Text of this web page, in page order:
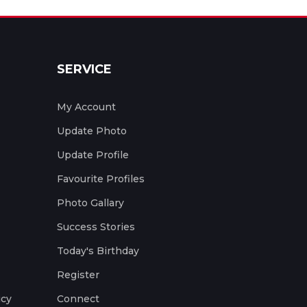
SERVICE
My Account
Update Photo
Update Profile
Favourite Profiles
Photo Gallary
Success Stories
Today's Birthday
Register
Connect